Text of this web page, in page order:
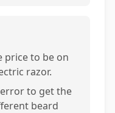
price to be on
razor.
to get the
beard